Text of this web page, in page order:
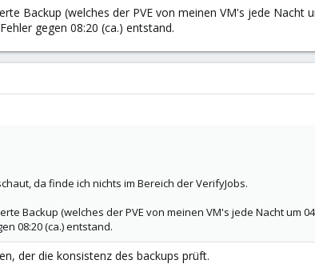
Backup (welches der PVE von meinen VM's jede Nacht
gegen 08:20 (ca.) entstand.
da finde ich nichts im Bereich der VerifyJobs.
Backup (welches der PVE von meinen VM's jede Nacht um
08:20 (ca.) entstand.
der die konsistenz des backups prüft.